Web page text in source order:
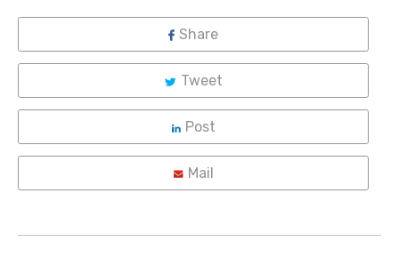
Share
Tweet
Post
Mail